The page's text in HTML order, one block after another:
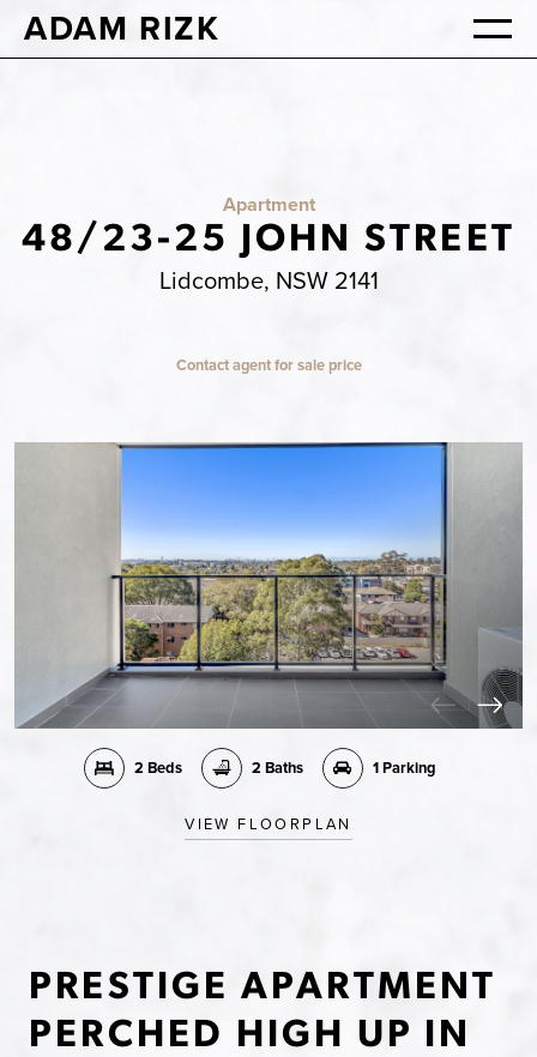
ADAM RIZK
Apartment
48/23-25 JOHN STREET
Lidcombe, NSW 2141
Contact agent for sale price
2 Beds 2 Baths 1 Parking
VIEW FLOORPLAN
PRESTIGE APARTMENT
PERCHED HIGH UP IN